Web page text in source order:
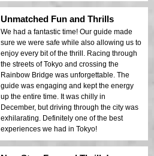
Unmatched Fun and Thrills
We had a fantastic time! Our guide made
sure we were safe while also allowing us to
enjoy every bit of the thrill. Racing through
the streets of Tokyo and crossing the
Rainbow Bridge was unforgettable. The
guide was engaging and kept the energy
up the entire time. It was chilly in
December, but driving through the city was
exhilarating. Definitely one of the best
experiences we had in Tokyo!